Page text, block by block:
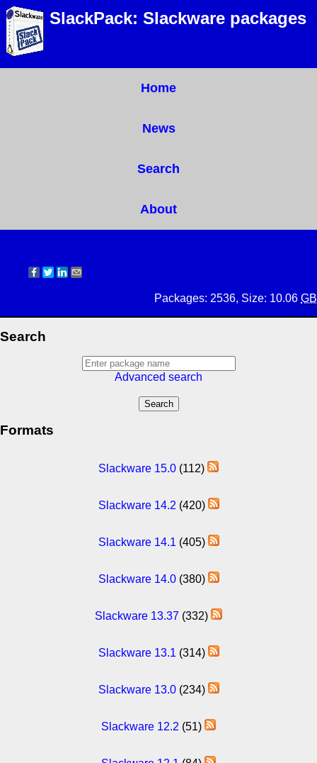
SlackPack: Slackware packages
Home
News
Search
About
Packages: 2536, Size: 10.06 GB
Search
Advanced search
Formats
Slackware 15.0 (112)
Slackware 14.2 (420)
Slackware 14.1 (405)
Slackware 14.0(380)
Slackware 13.37 (332)
Slackware 13.1 (314)
Slackware 13.0(234)
Slackware 12.2 (51)